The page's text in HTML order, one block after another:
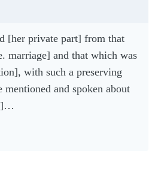
[her private part] from that
marriage] and that which was
with such a preserving
mentioned and spoken about